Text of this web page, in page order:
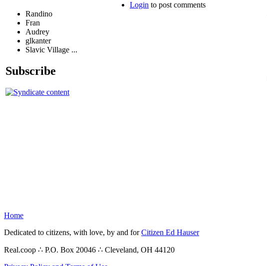
Randino
Fran
Audrey
glkanter
Slavic Village ...
Subscribe
Login to post comments
Home
Dedicated to citizens, with love, by and forCitizen Ed Hauser
Real.coop ∴ P.O. Box 20046 ∴ Cleveland, OH 44120